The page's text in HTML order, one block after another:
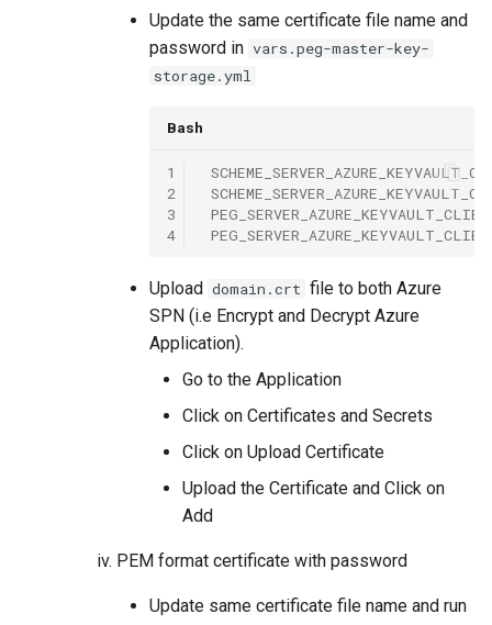
Update the same certificate file name and
password in vars.peg-master-key-
storage.yml
Bash
1
2
3
4
Upload domain.crt file to both Azure
SPN (i.e Encrypt and Decrypt Azure
Application).
Go to the Application
Click on Certificates and Secrets
Click on Upload Certificate
Upload the Certificate and Click on
Add
PEM format certificate with password
Update same certificate file name and run